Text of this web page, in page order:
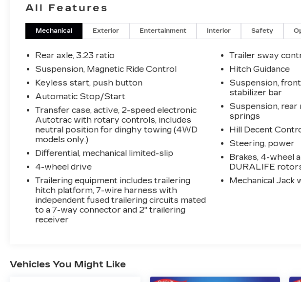
Speed Active Electronic AutoTrac
Transfer Case, 3rd Row 60/40 Power-
Folding Split-Bench Seat, Bose 10-Speaker
Centerpoint Surround Audio Sys Ft, Bright
Front & Rear Door Sill Plates, Chrome
Door Handles w/Body-Color Strip, Color-
Keyed Carpeting Floor Covering, Driver &
Front Outboard Passenger Airbags, Dual
Exhaust System, Enhanced Automatic
Emergency Braking, Enhanced Driver
Information Center, Floor Console, Hands-
Free Rear Power Programmable Liftgate,
HD Surround Vision, Heated 2nd Row
Outboard Seats, Heated Steering Wheel,
Hill Descent Control, Infotainment Display,
Inside Rearview Auto-Dimming Rear
Camera Mirror, Lane Change Alert w/Side
Blind Zone Alert, LED Daytime Running
Lamps, Memory Settings, Outside Heated
Power-Adjustable Mirrors, Power Release
2nd Row Bucket Seats, Power Tilt &
Safety Alert Seat, SiriusXM Radio
w/360L, Universal Home Remote,
All Features
Mechanical Exterior Entertainment Interior Safety
Rear axle, 3.23 ratio
Suspension, Magnetic Ride Control
Keyless start, push button
Automatic Stop/Start
Transfer case, active, 2-speed electronic
Autotrac with rotary controls, includes
neutral position for dinghy towing (4WD
models only.)
Differential, mechanical limited-slip
4-wheel drive
Trailering equipment includes trailering
hitch platform, 7-wire harness with
independent fused trailering circuits mated
to a 7-way connector and 2" trailering
receiver
Trailer sway
Hitch Guidance
Suspension,
stabilizer bar
Suspension,
springs
Hill Decent
Steering, power
Brakes, 4-wheel
DURALIFE
Mechanical Jack
Vehicles You Might Like